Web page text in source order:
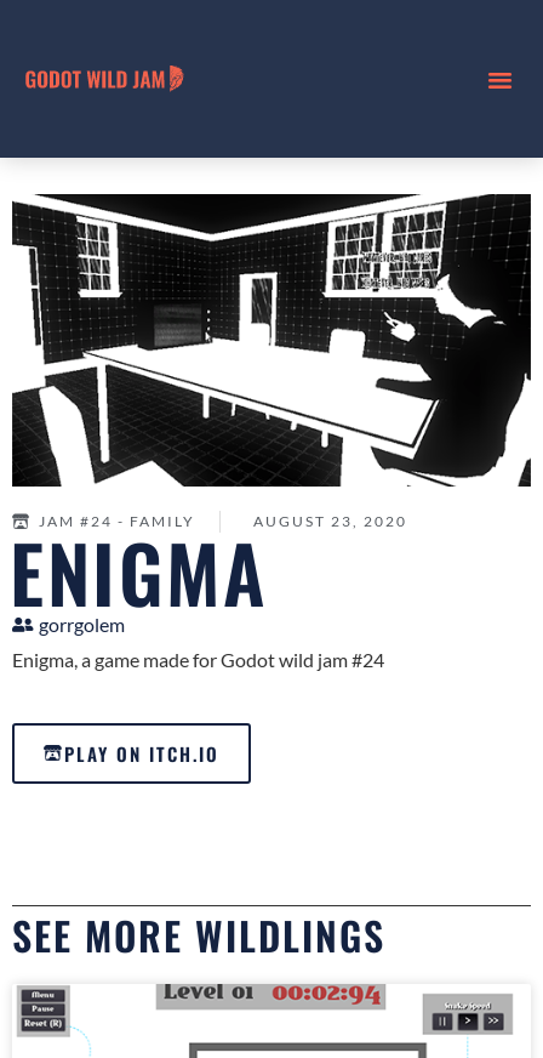
JAM #24 - FAMILY AUGUST 23, 2020
ENIGMA
gorrgolem
Enigma, a game made for Godot wild jam #24
PLAY ON ITCH.IO
SEE MORE WILDLINGS